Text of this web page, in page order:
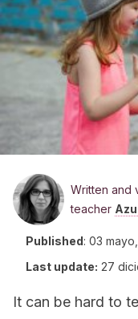
Written and
teacher
Published: 03
Last update: 27
It can be hard to